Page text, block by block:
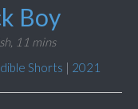
Boy
11 mins
Shorts | 2021